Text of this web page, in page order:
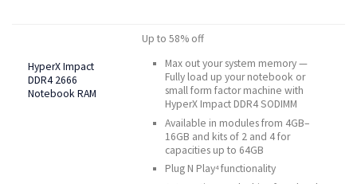
HyperX Impact
DDR4 2666
Notebook RAM
Up to 58% off
Max out your system memory —
Fully load up your notebook or
small form factor machine with
HyperX Impact DDR4 SODIMM
Available in modules from 4GB–
16GB and kits of 2 and 4 for
capacities up to 64GB
Plug N Play4functionality